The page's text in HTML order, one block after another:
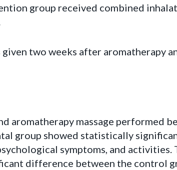
group received combined
two weeks after aromatherapy
aromatherapy massage performed
group showed statistically
symptoms, and activities.
difference between the control